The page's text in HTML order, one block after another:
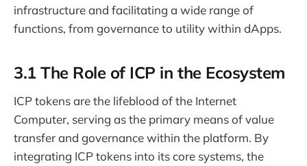
infrastructure and facilitating a wide range of
functions, from governance to utility within dApps.
3.1 The Role of ICP in the Ecosystem
ICP tokens are the lifeblood of the Internet
Computer, serving as the primary means of value
transfer and governance within the platform. By
integrating ICP tokens into its core systems, the